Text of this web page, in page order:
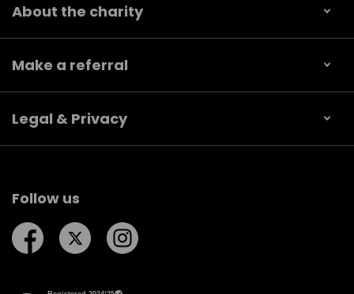
About the charity
Make a referral
Legal & Privacy
Follow us
Follow us on Facebook
Follow us on Twitter